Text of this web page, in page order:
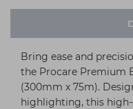
Bring ease and
the Procare Premium
(300mm x 75m).
highlighting, this